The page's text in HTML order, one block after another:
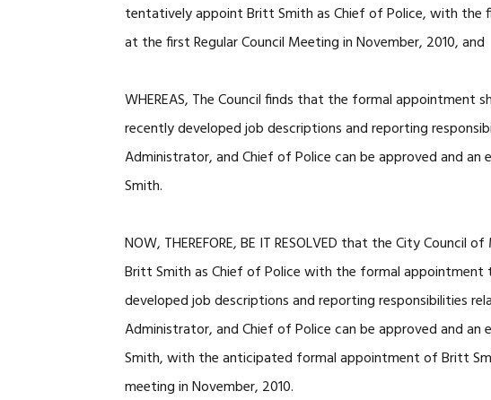
tentatively appoint Britt Smith as Chief of Police, with
at the first Regular Council Meeting in November, 2010, and
WHEREAS, The Council finds that the formal appointment
recently developed job descriptions and reporting
Administrator, and Chief of Police can be approved and
Smith.
NOW, THEREFORE, BE IT RESOLVED that the City
Britt Smith as Chief of Police with the formal
developed job descriptions and reporting responsibilities
Administrator, and Chief of Police can be approved and
Smith, with the anticipated formal appointment of Britt
meeting in November, 2010.